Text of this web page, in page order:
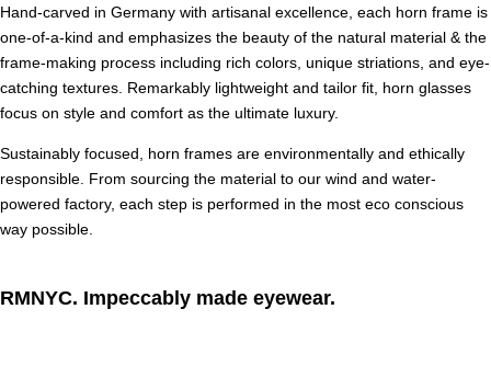
Hand-carved in Germany with artisanal excellence, each horn frame is
one-of-a-kind and emphasizes the beauty of the natural material & the
frame-making process including rich colors, unique striations, and eye-
catching textures. Remarkably lightweight and tailor fit, horn glasses
focus on style and comfort as the ultimate luxury.
Sustainably focused, horn frames are environmentally and ethically
responsible. From sourcing the material to our wind and water-
powered factory, each step is performed in the most eco conscious
way possible.
RMNYC. Impeccably made eyewear.